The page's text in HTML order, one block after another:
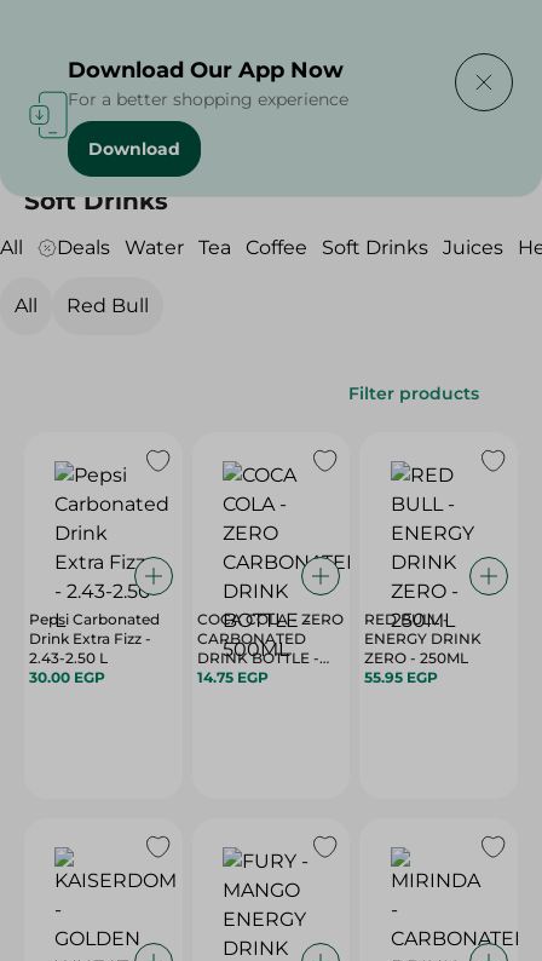
Home Beverages
Soft Drinks
All Deals Water Tea Coffee Soft Drinks Juices
All Red Bull
Filter products
Pepsi Carbonated
Drink Extra Fizz -
2.43-2.50 L
30.00 EGP
COCA COLA - ZERO
CARBONATED
DRINK BOTTLE -
500ML
14.75 EGP
RED BULL -
ENERGY DRINK
ZERO - 250ML
55.95 EGP
Download Our App Now
For a better shopping experience
Download